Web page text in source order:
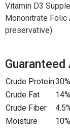
Vitamin D3
Mononitrate Folic
preservative)
Guaranteed
Crude Protein
Crude Fat
Crude Fiber
Moisture